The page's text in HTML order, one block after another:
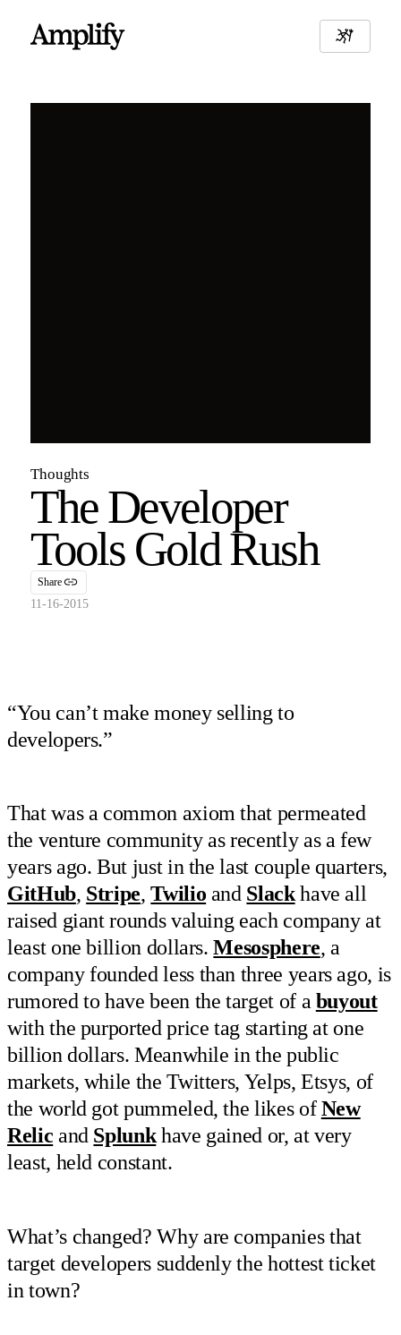
Thoughts
The Developer
Tools Gold Rush
Share
11-16-2015
“You can’t make money selling to
developers.”
That was a common axiom that permeated
the venture community as recently as a few
years ago. But just in the last couple quarters,
GitHub, Stripe,Twilio and Slackhave all
raised giant rounds valuing each company at
least one billion dollars.Mesosphere, a
company founded less than three years ago, is
rumored to have been the target of abuyout
with the purported price tag starting at one
billion dollars. Meanwhile in the public
markets, while the Twitters, Yelps, Etsys, of
the world got pummeled, the likes ofNew
Relic and Splunkhave gained or, at very
least, held constant.
What’s changed? Why are companies that
target developers suddenly the hottest ticket
in town?